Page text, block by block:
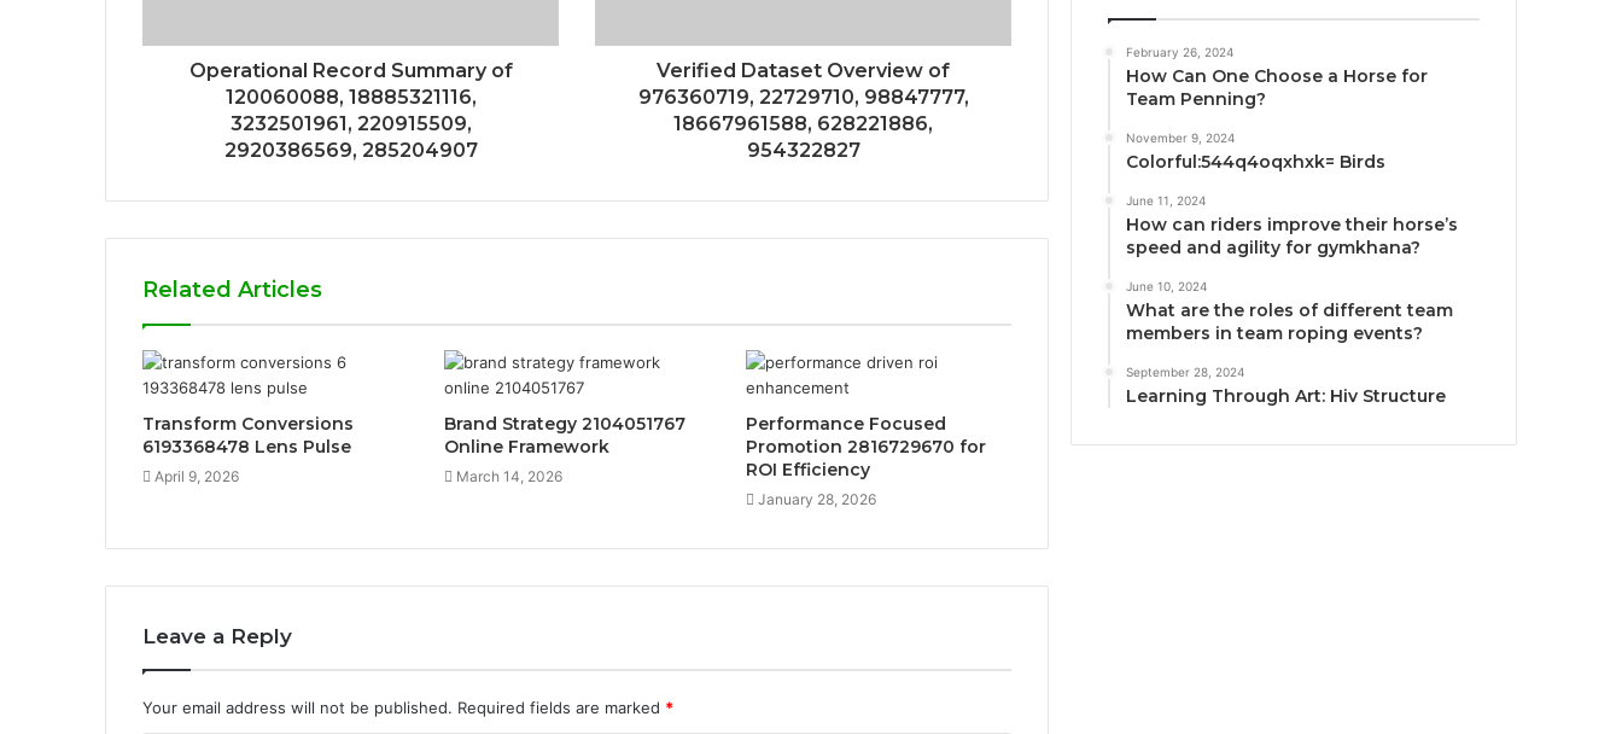
Operational Record Summary of
120060088, 18885321116,
3232501961, 220915509,
2920386569, 285204907
Verified Dataset Overview of
976360719, 22729710, 98847777,
18667961588, 628221886,
954322827
Related Articles
Transform Conversions
6193368478 Lens Pulse
April 9, 2026
Brand Strategy 2104051767
Online Framework
March 14, 2026
Performance Focused
Promotion 2816729670 for
ROI Efficiency
January 28, 2026
Leave a Reply
Your email address will not be published. Required fields are marked *
February 26, 2024
How Can One Choose a Horse for
Team Penning?
November 9, 2024
Colorful:544q4oqxhxk= Birds
June 11, 2024
How can riders improve their horse’s
speed and agility for gymkhana?
June 10, 2024
What are the roles of different team
members in team roping events?
September 28, 2024
Learning Through Art: Hiv Structure